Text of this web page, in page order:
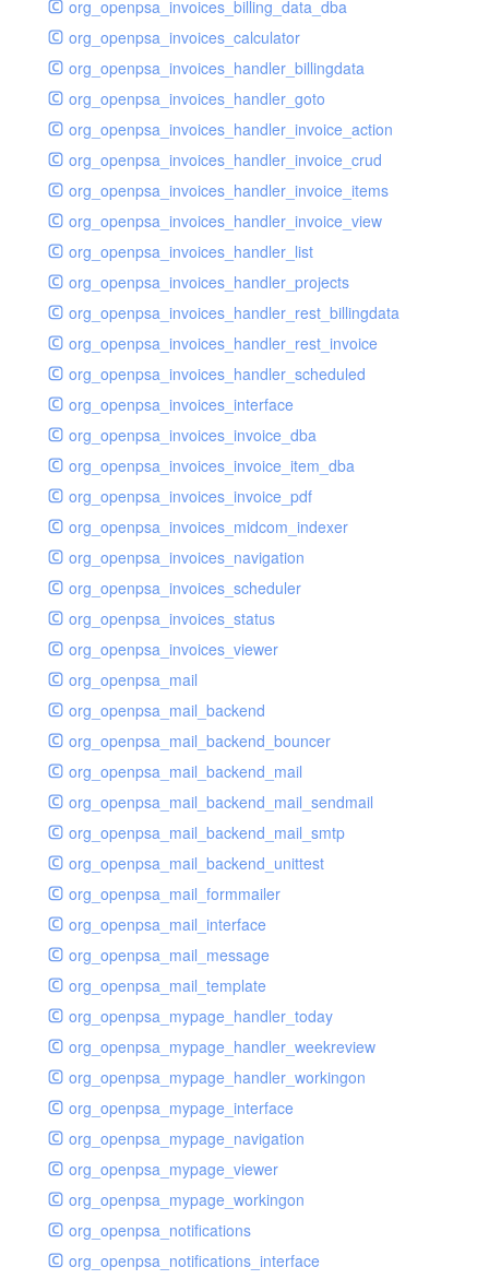
org_openpsa_invoices_billing_data_dba
org_openpsa_invoices_calculator
org_openpsa_invoices_handler_billingdata
org_openpsa_invoices_handler_goto
org_openpsa_invoices_handler_invoice_action
org_openpsa_invoices_handler_invoice_crud
org_openpsa_invoices_handler_invoice_items
org_openpsa_invoices_handler_invoice_view
org_openpsa_invoices_handler_list
org_openpsa_invoices_handler_projects
org_openpsa_invoices_handler_rest_billingdata
org_openpsa_invoices_handler_rest_invoice
org_openpsa_invoices_handler_scheduled
org_openpsa_invoices_interface
org_openpsa_invoices_invoice_dba
org_openpsa_invoices_invoice_item_dba
org_openpsa_invoices_invoice_pdf
org_openpsa_invoices_midcom_indexer
org_openpsa_invoices_navigation
org_openpsa_invoices_scheduler
org_openpsa_invoices_status
org_openpsa_invoices_viewer
org_openpsa_mail
org_openpsa_mail_backend
org_openpsa_mail_backend_bouncer
org_openpsa_mail_backend_mail
org_openpsa_mail_backend_mail_sendmail
org_openpsa_mail_backend_mail_smtp
org_openpsa_mail_backend_unittest
org_openpsa_mail_formmailer
org_openpsa_mail_interface
org_openpsa_mail_message
org_openpsa_mail_template
org_openpsa_mypage_handler_today
org_openpsa_mypage_handler_weekreview
org_openpsa_mypage_handler_workingon
org_openpsa_mypage_interface
org_openpsa_mypage_navigation
org_openpsa_mypage_viewer
org_openpsa_mypage_workingon
org_openpsa_notifications
org_openpsa_notifications_interface